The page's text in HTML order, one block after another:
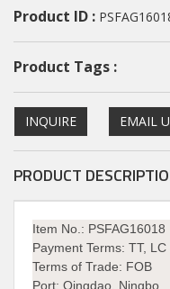
Product ID :
Product Tags :
INQUIRE EMAIL
PRODUCT
Item No.: PSFAG16018
Payment Terms: TT,
Terms of Trade: FOB
Port: Qingdao, Ningbo